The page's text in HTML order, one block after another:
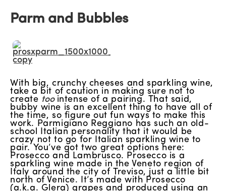
Parm and Bubbles
With big, crunchy cheeses and sparkling wine,
take a bit of caution in making sure not to
create too intense of a pairing. That said,
bubby wine is an excellent thing to have all of
the time, so figure out fun ways to make this
work. Parmigiano Reggiano has such an old-
school Italian personality that it would be
crazy not to go for Italian sparkling wine to
pair. You’ve got two great options here:
Prosecco and Lambrusco. Prosecco is a
sparkling wine made in the Veneto region of
Italy around the city of Treviso, just a little bit
north of Venice. It’s made with Prosecco
(a.k.a. Glera) grapes and produced using an